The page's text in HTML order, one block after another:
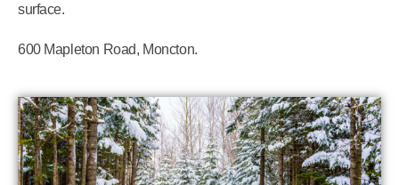
surface.
600 Mapleton Road, Moncton.